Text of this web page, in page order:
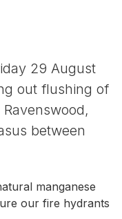
29 August
out flushing of
between
manganese
our fire hydrants